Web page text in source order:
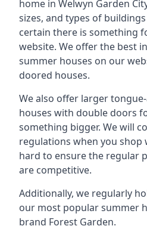
home in Welwyn Garden
sizes, and types of
certain there is something
website. We offer the best
summer houses on our
doored houses.
We also offer larger
houses with double doors
something bigger. We will
regulations when you shop
hard to ensure the regular
are competitive.
Additionally, we regularly
our most popular summer
brand Forest Garden.